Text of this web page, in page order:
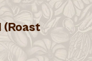
(Roast